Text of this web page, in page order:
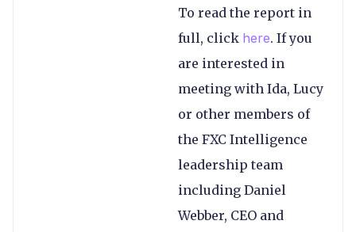
To read the report in
full, click here. If you
are interested in
meeting with Ida, Lucy
or other members of
the FXC Intelligence
leadership team
including Daniel
Webber, CEO and